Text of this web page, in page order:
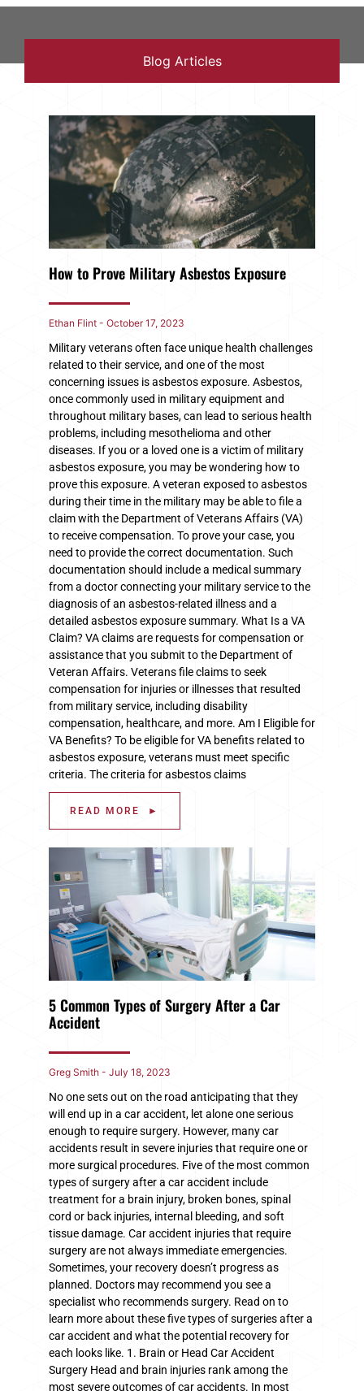
Blog Articles
How to Prove Military Asbestos Exposure
Ethan Flint October 17, 2023
Military veterans often face unique health challenges
related to their service, and one of the most
concerning issues is asbestos exposure. Asbestos,
once commonly used in military equipment and
throughout military bases, can lead to serious health
problems, including mesothelioma and other
diseases. If you or a loved one is a victim of military
asbestos exposure, you may be wondering how to
prove this exposure. A veteran exposed to asbestos
during their time in the military may be able to file a
claim with the Department of Veterans Affairs (VA)
to receive compensation. To prove your case, you
need to provide the correct documentation. Such
documentation should include a medical summary
from a doctor connecting your military service to the
diagnosis of an asbestos-related illness and a
detailed asbestos exposure summary. What Is a VA
Claim? VA claims are requests for compensation or
assistance that you submit to the Department of
Veteran Affairs. Veterans file claims to seek
compensation for injuries or illnesses that resulted
from military service, including disability
compensation, healthcare, and more. Am I Eligible for
VA Benefits? To be eligible for VA benefits related to
asbestos exposure, veterans must meet specific
criteria. The criteria for asbestos claims
READ MORE ►
5 Common Types of Surgery After a Car
Accident
Greg Smith July 18, 2023
No one sets out on the road anticipating that they
will end up in a car accident, let alone one serious
enough to require surgery. However, many car
accidents result in severe injuries that require one or
more surgical procedures. Five of the most common
types of surgery after a car accident include
treatment for a brain injury, broken bones, spinal
cord or back injuries, internal bleeding, and soft
tissue damage. Car accident injuries that require
surgery are not always immediate emergencies.
Sometimes, your recovery doesn’t progress as
planned. Doctors may recommend you see a
specialist who recommends surgery. Read on to
learn more about these five types of surgeries after a
car accident and what the potential recovery for
each looks like. 1. Brain or Head Car Accident
Surgery Head and brain injuries rank among the
most severe outcomes of car accidents. In most